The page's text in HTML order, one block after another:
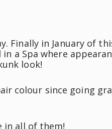
Finally in January of
a Spa where
look!
colour since going
in all of them!